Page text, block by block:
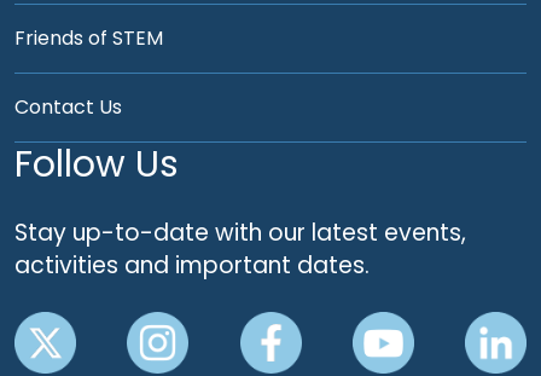
Friends of STEM
Contact Us
Follow Us
Stay up-to-date with our latest events,
activities and important dates.